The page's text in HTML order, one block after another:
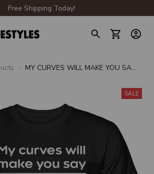
Free Shipping Today!
MY CURVES WILL MAKE YOU SAY
SALE